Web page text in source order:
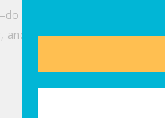
it! Book the ticket. Pack the
and moreyou. Not only is